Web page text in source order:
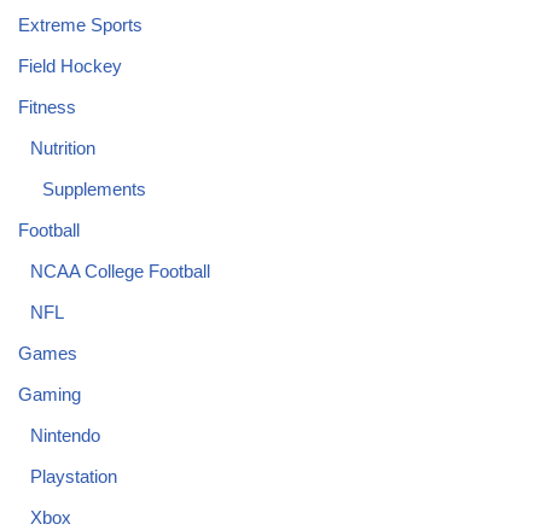
Extreme Sports
Field Hockey
Fitness
Nutrition
Supplements
Football
NCAA College Football
NFL
Games
Gaming
Nintendo
Playstation
Xbox